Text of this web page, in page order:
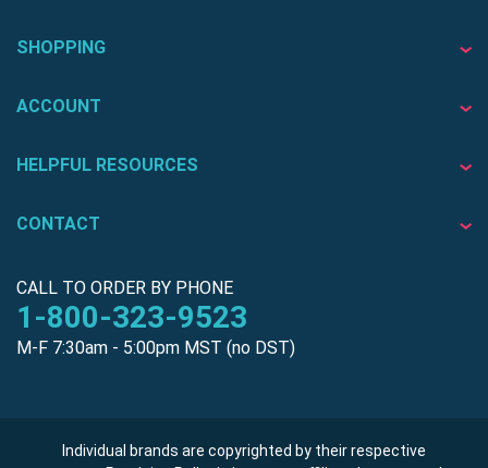
SHOPPING
ACCOUNT
HELPFUL RESOURCES
CONTACT
CALL TO ORDER BY PHONE
1-800-323-9523
M-F 7:30am - 5:00pm MST (no DST)
Individual brands are copyrighted by their respective